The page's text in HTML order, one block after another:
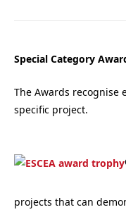
Special Category
The Awards recognise
specific project.
projects that can